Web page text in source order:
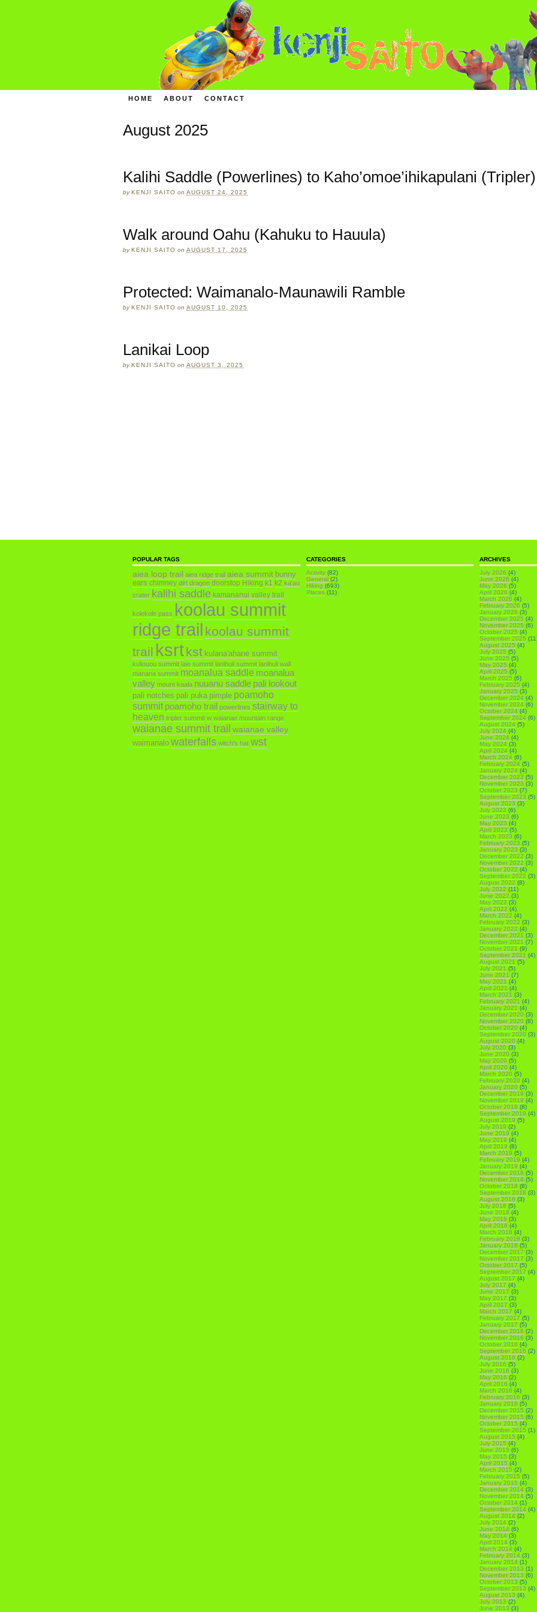
HOME ABOUT CONTACT
August 2025
Kalihi Saddle (Powerlines) to Kaho’omoe’ihikapulani (Tripler)
byKENJI SAITO on AUGUST 24, 2025
Walk around Oahu (Kahuku to Hauula)
byKENJI SAITO on AUGUST 17, 2025
Protected: Waimanalo-Maunawili Ramble
byKENJI SAITO on AUGUST 10, 2025
Lanikai Loop
byKENJI SAITO on AUGUST 3, 2025
POPULAR TAGS
aiea loop trail aiea ridge trail aiea summit bunny
ears chimney dirt dragon doorstop Hiking k1 k2 ka'au
crater kalihi saddle kamananui valley trail
kolekole pass koolau summit
ridge trail koolau summit
trail ksrtkst kulana'ahane summit
kuliouou summit laie summit lanihuli summit lanihuli wall
manana summit moanalua saddle moanalua
valley mount kaala nuuanu saddle pali lookout
pali notches pali puka pimple poamoho
summit poamoho trail powerlines stairway to
heaven tripler summit w waianae mountain range
waianae summit trail waianae valley
waimanalo waterfalls witch's hat wst
CATEGORIES
Activity(82)
General(2)
Hiking (693)
Places(11)
ARCHIVES
July 2026 (4)
June 2026 (4)
May 2026 (5)
April 2026 (4)
March 2026 (4)
February 2026 (5)
January 2026 (3)
December 2025 (4)
November 2025 (6)
October 2025 (4)
September 2025
August 2025 (4)
July 2025 (5)
June 2025 (5)
May 2025 (4)
April 2025 (5)
March 2025 (6)
February 2025 (4)
January 2025 (3)
December 2024 (4)
November 2024 (6)
October 2024 (4)
September 2024 (6)
August 2024 (5)
July 2024 (4)
June 2024 (4)
May 2024 (3)
April 2024 (4)
March 2024 (6)
February 2024 (5)
January 2024 (4)
December 2023 (5)
November 2023 (3)
October 2023 (7)
September 2023 (5)
August 2023 (3)
July 2023 (6)
June 2023 (6)
May 2023 (4)
April 2023 (5)
March 2023 (6)
February 2023 (5)
January 2023 (3)
December 2022 (3)
November 2022 (3)
October 2022 (4)
September 2022 (3)
August 2022 (8)
July 2022 (11)
June 2022 (3)
May 2022 (3)
April 2022 (4)
March 2022 (4)
February 2022 (3)
January 2022 (4)
December 2021 (3)
November 2021 (7)
October 2021 (9)
September 2021 (4)
August 2021 (5)
July 2021 (5)
June 2021 (7)
May 2021 (4)
April 2021 (4)
March 2021 (3)
February 2021 (4)
January 2021 (4)
December 2020 (3)
November 2020 (8)
October 2020 (4)
September 2020 (3)
August 2020 (4)
July 2020 (3)
June 2020 (3)
May 2020 (5)
April 2020 (4)
March 2020 (5)
February 2020 (4)
January 2020 (5)
December 2019 (3)
November 2019 (4)
October 2019 (8)
September 2019 (4)
August 2019 (5)
July 2019 (2)
June 2019 (4)
May 2019 (4)
April 2019 (8)
March 2019 (5)
February 2019 (4)
January 2019 (4)
December 2018 (5)
November 2018 (5)
October 2018 (8)
September 2018 (3)
August 2018 (3)
July 2018 (5)
June 2018 (4)
May 2018 (3)
April 2018 (4)
March 2018 (4)
February 2018 (3)
January 2018 (5)
December 2017 (3)
November 2017 (3)
October 2017 (5)
September 2017 (4)
August 2017 (4)
July 2017 (4)
June 2017 (3)
May 2017 (3)
April 2017 (3)
March 2017 (4)
February 2017 (5)
January 2017 (5)
December 2016 (2)
November 2016 (3)
October 2016 (4)
September 2016 (2)
August 2016 (2)
July 2016 (5)
June 2016 (3)
May 2016 (2)
April 2016 (4)
March 2016 (4)
February 2016 (3)
January 2016 (5)
December 2015 (2)
November 2015 (6)
October 2015 (4)
September 2015 (1)
August 2015 (4)
July 2015 (4)
June 2015 (6)
May 2015 (3)
April 2015 (4)
March 2015 (2)
February 2015 (5)
January 2015 (4)
December 2014 (3)
November 2014 (5)
October 2014 (1)
September 2014 (4)
August 2014 (2)
July 2014 (2)
June 2014 (6)
May 2014 (3)
April 2014 (3)
March 2014 (4)
February 2014 (3)
January 2014 (1)
December 2013 (1)
November 2013 (6)
October 2013 (5)
September 2013 (4)
August 2013 (4)
July 2013 (2)
June 2013 (3)